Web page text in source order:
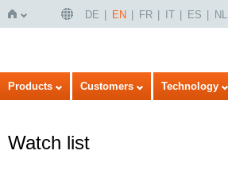
Home
DE EN FR IT ES NL
Products Customers Technology
Watch list